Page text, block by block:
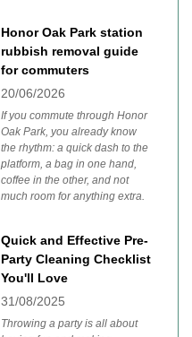
Honor Oak Park station
rubbish removal guide
for commuters
20/06/2026
If you commute through Honor
Oak Park, you already know
the rhythm: a quick dash to the
platform, a bag in one hand,
coffee in the other, and not
much room for anything extra.
Quick and Effective Pre-
Party Cleaning Checklist
You'll Love
31/08/2025
Throwing a party is all about